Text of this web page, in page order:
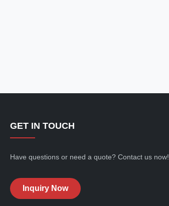
GET IN TOUCH
Have questions or need a quote? Contact us now!
Inquiry Now